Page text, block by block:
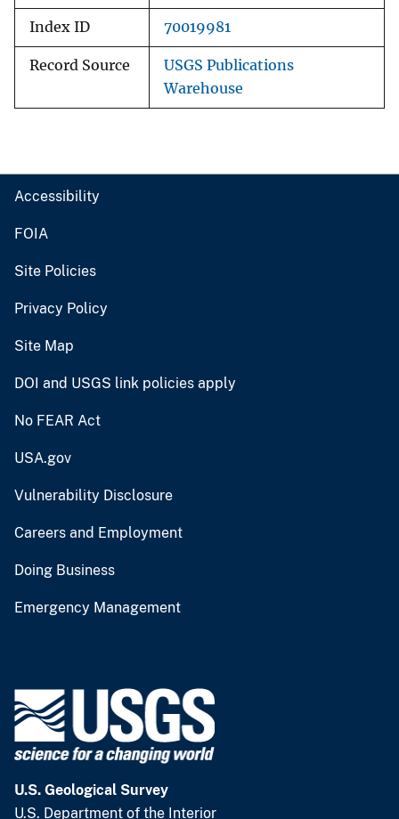
Index ID 70019981
Record Source
USGS Publications
Warehouse
Accessibility
FOIA
Site Policies
Privacy Policy
Site Map
DOI and USGS link policies apply
No FEAR Act
USA.gov
Vulnerability Disclosure
Careers and Employment
Doing Business
Emergency Management
U.S. Geological Survey
U.S. Department of the Interior